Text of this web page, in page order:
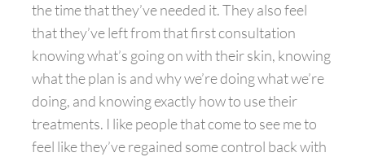
the time that they’ve needed it. They also feel
that they’ve left from that first consultation
knowing what’s going on with their skin, knowing
what the plan is and why we’re doing what we’re
doing, and knowing exactly how to use their
treatments. I like people that come to see me to
feel like they’ve regained some control back with